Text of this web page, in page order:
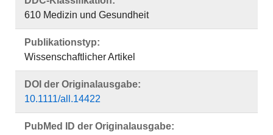
610 Medizin und Gesundheit
Publikationstyp:
Wissenschaftlicher Artikel
DOI der Originalausgabe:
10.1111/all.14422
PubMed ID der Originalausgabe: